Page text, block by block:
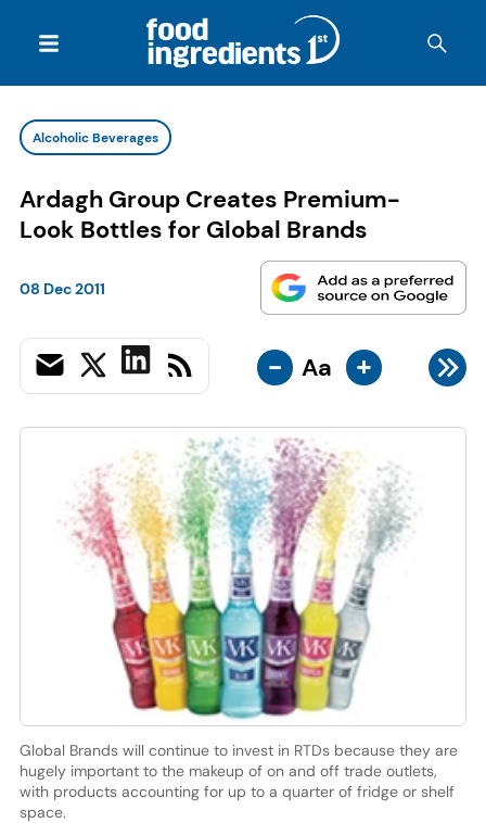
Alcoholic Beverages
Ardagh Group Creates Premium-
Look Bottles for Global Brands
08 Dec 2011
- Aa +
Global Brands will continue to invest in RTDs because they are
hugely important to the makeup of on and off trade outlets,
with products accounting for up to a quarter of fridge or shelf
space.